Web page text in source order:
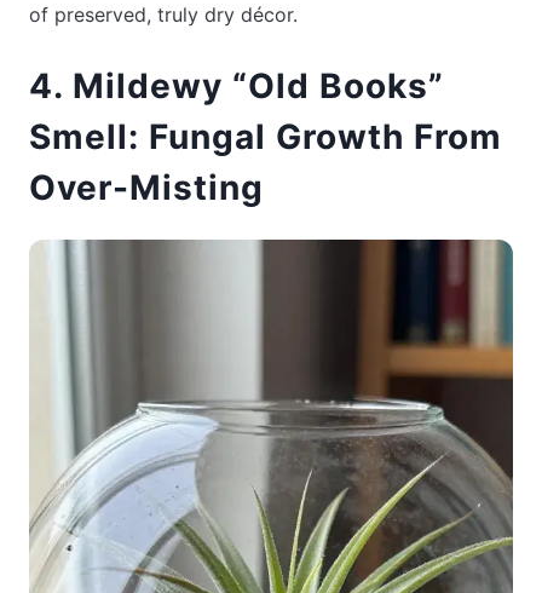
of preserved, truly dry décor.
4. Mildewy “Old Books”
Smell: Fungal Growth From
Over-Misting